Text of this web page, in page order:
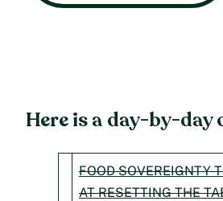
Here is a day-by-day
FOOD SOVEREIGNTY
AT RESETTING THE